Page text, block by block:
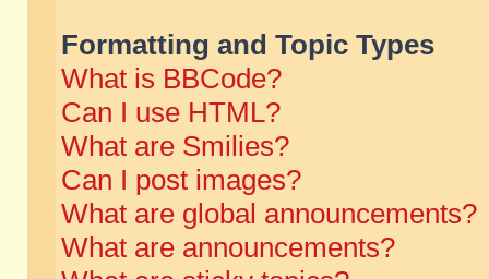
Formatting and Topic Types
What is BBCode?
Can I use HTML?
What are Smilies?
Can I post images?
What are global announcements?
What are announcements?